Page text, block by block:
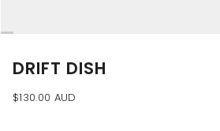
DRIFT DISH
$130.00 AUD